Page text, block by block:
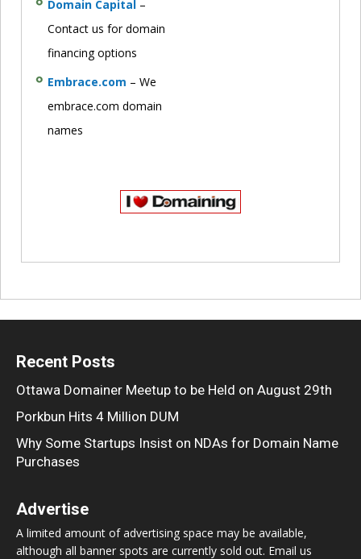
Domain Capital –
Contact us for domain
financing options
Embrace.com – We
embrace.com domain
names
Recent Posts
Ottawa Domainer Meetup to be Held on August 29th
Porkbun Hits 4 Million DUM
Why Some Startups Insist on NDAs for Domain Name
Purchases
Advertise
A limited amount of advertising space may be available,
although all banner spots are currently sold out. Email us